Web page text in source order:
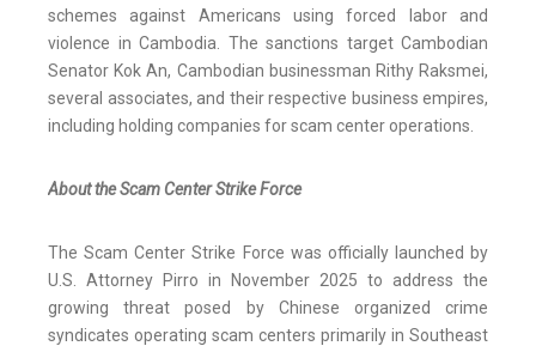
schemes against Americans using forced labor and
violence in Cambodia. The sanctions target Cambodian
Senator Kok An, Cambodian businessman Rithy Raksmei,
several associates, and their respective business empires,
including holding companies for scam center operations.
About the Scam Center Strike Force
The Scam Center Strike Force was officially launched by
U.S. Attorney Pirro in November 2025 to address the
growing threat posed by Chinese organized crime
syndicates operating scam centers primarily in Southeast